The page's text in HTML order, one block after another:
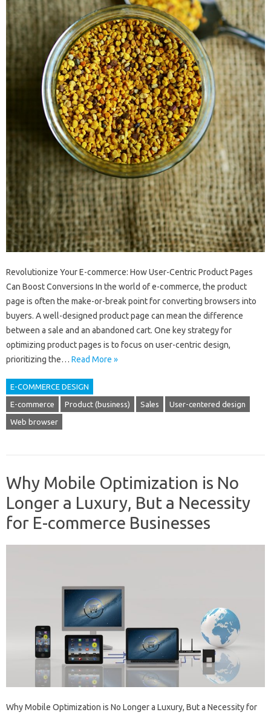
Revolutionize Your E-commerce: How User-Centric Product Pages
Can Boost Conversions In the world of e-commerce, the product
page is often the make-or-break point for converting browsers into
buyers. A well-designed product page can mean the difference
between a sale and an abandoned cart. One key strategy for
optimizing product pages is to focus on user-centric design,
prioritizing the… Read More »
E-COMMERCE DESIGN
E-commerce Product (business) Sales User-centered design
Web browser
Why Mobile Optimization is No
Longer a Luxury, But a Necessity
for E-commerce Businesses
Why Mobile Optimization is No Longer a Luxury, But a Necessity for